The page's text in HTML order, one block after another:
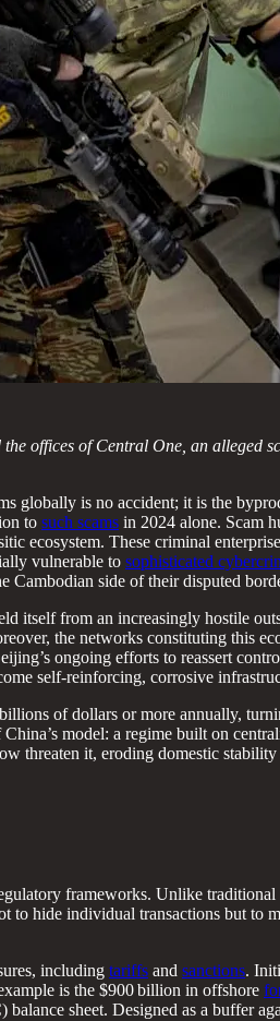
offices of Central One, an
globally is no accident; it is the
to such scams in 2024 alone. Scam
ecosystem. These criminal
vulnerable to sophisticated
Cambodian side of their disputed
itself from an increasingly hostile
the networks constituting this
ongoing efforts to reassert
self-reinforcing, corrosive
of dollars or more annually,
model: a regime built on
threaten it, eroding domestic
frameworks. Unlike
to hide individual transactions but
including tariffs and sanctions.
is the $900 billion in offshore
sheet. Designed as a buffer